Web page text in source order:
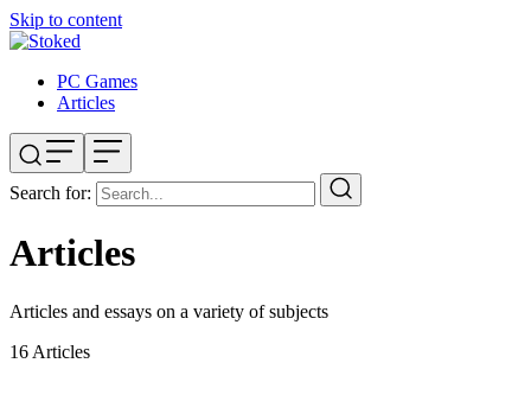
Skip to content
PC Games
Articles
Search for:
Articles
Articles and essays on a variety of subjects
16 Articles